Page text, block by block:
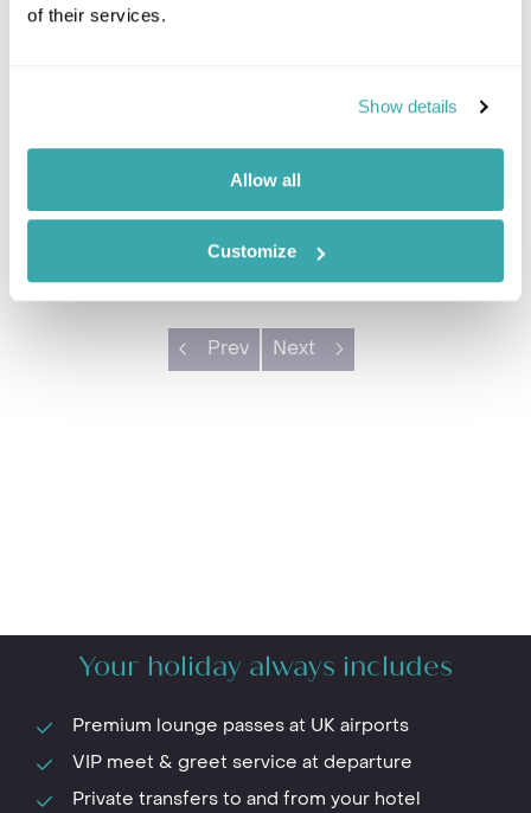
of their services.
Show details
Allow all
Customize
Private pool
Prev Next
Your holiday always includes
Premium lounge passes at UK airports
VIP meet & greet service at departure
Private transfers to and from your hotel